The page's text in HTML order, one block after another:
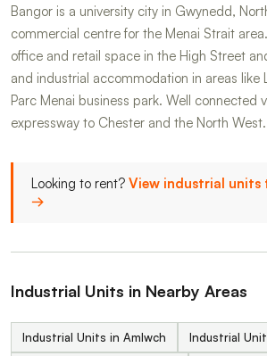
Bangor is a university city in Gwynedd,
commercial centre for the Menai Strait
office and retail space in the High Street
and industrial accommodation in areas like
Parc Menai business park. Well connected
expressway to Chester and the North West.
Looking to rent? View industrial units
→
Industrial Units in Nearby Areas
Industrial Units in Amlwch Industrial